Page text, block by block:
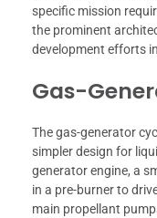
specific mission
the prominent
development efforts
Gas-
The gas-generator
simpler design for
generator engine, a
in a pre-burner to
main propellant